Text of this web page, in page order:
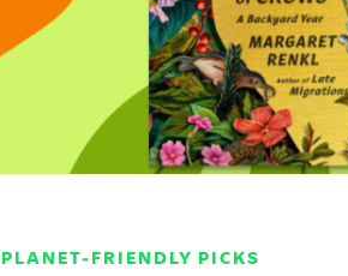
PLANET-FRIENDLY PICKS